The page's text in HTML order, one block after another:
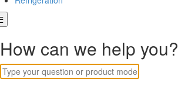
How can we help you?